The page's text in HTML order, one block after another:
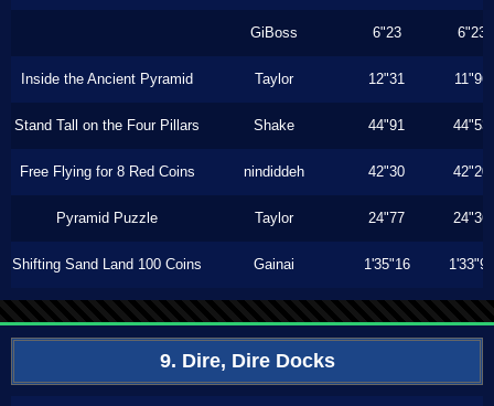
GiBoss 6"23 6"23
Inside the Ancient Pyramid Taylor 12"31 11"96
Stand Tall on the Four Pillars Shake 44"91 44"53
Free Flying for 8 Red Coins nindiddeh 42"30 42"20
Pyramid Puzzle Taylor 24"77 24"36
Shifting Sand Land 100 Coins Gainai 1'35"16 1'33"96
9. Dire, Dire Docks